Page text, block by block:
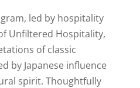
led by hospitality
Unfiltered Hospitality,
of classic
by Japanese influence
spirit. Thoughtfully